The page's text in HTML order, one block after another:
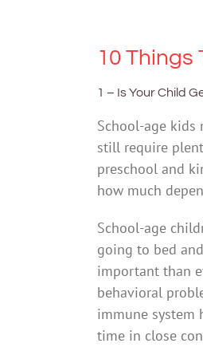
10 Things
1 – Is Your Child
School-age kids
still require
preschool and
how much
School-age
going to bed
important than
behavioral
immune system
time in close